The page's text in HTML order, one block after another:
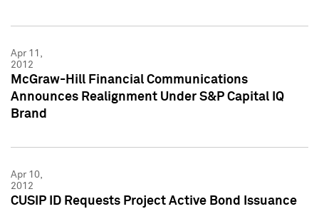
Apr 11,
2012
McGraw-Hill Financial Communications
Announces Realignment Under S&P Capital IQ
Brand
Apr 10,
2012
CUSIP ID Requests Project Active Bond Issuance